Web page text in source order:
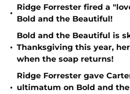
•
Ridge Forrester fired a
Bold and the Beautiful!
•
Bold and the Beautiful is
Thanksgiving this year,
when the soap returns!
•
Ridge Forrester gave
ultimatum on Bold and